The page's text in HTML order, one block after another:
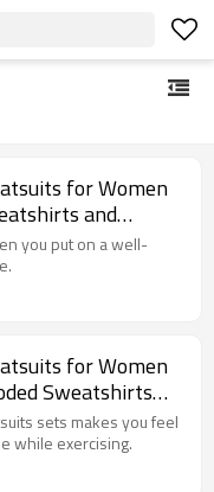
for Women
and
Sweatsuits
you put on a well-
for Women
Sweatshirts
Sweatsuits
sets makes you feel
while exercising.